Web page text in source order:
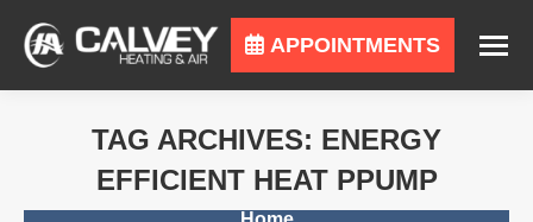
APPOINTMENTS
TAG ARCHIVES: ENERGY
EFFICIENT HEAT PPUMP